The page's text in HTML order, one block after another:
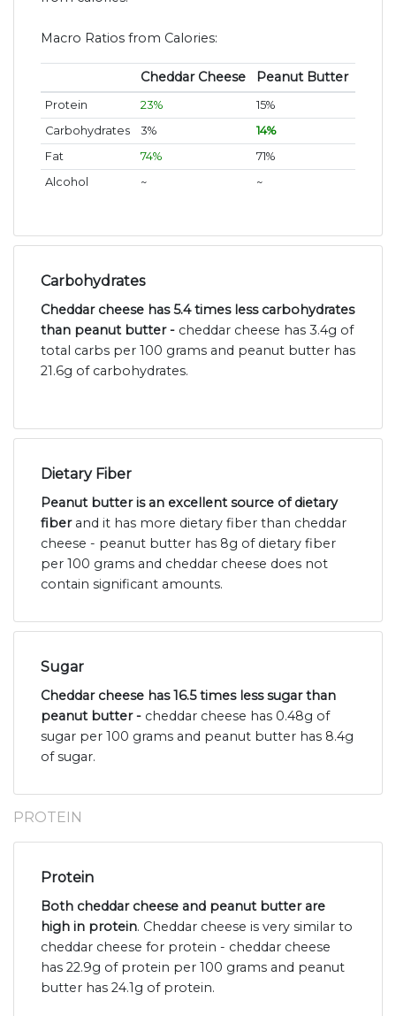
Macro Ratios from Calories:
Cheddar Cheese Peanut Butter
Protein 23%
15%
Carbohydrates
3%
14%
Fat
74%
71%
Alcohol
~ ~
Carbohydrates
Cheddar cheese has 5.4 times less carbohydrates
than peanut butter - cheddar cheese has 3.4g of
total carbs per 100 grams and peanut butter has
21.6g of carbohydrates.
Dietary Fiber
Peanut butter is an excellent source of dietary
fiberand it has more dietary fiber than cheddar
cheese - peanut butter has 8g of dietary fiber
per 100 grams and cheddar cheese does not
contain significant amounts.
Sugar
Cheddar cheese has 16.5 times less sugar than
peanut butter - cheddar cheese has 0.48g of
sugar per 100 grams and peanut butter has 8.4g
of sugar.
PROTEIN
Protein
Both cheddar cheese and peanut butter are
high in protein. Cheddar cheese is very similar to
cheddar cheese for protein - cheddar cheese
has 22.9g of protein per 100 grams and peanut
butter has 24.1g of protein.